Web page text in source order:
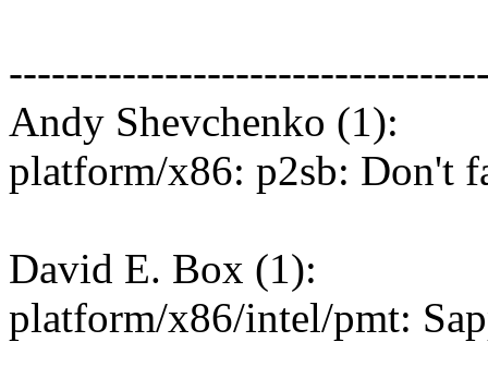
Andy Shevchenko (1):
platform/x86: p2sb: Don't
David E. Box (1):
platform/x86/intel/pmt: